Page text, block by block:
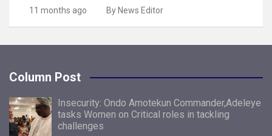
11 months ago By News Editor
Column Post
Insecurity: Ondo Amotekun Commander,Adeleye
tasks Women on Critical roles in tackling
challenges